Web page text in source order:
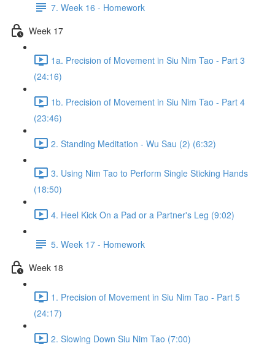
7. Week 16 - Homework
Week 17
1a. Precision of Movement in Siu Nim Tao - Part 3
(24:16)
1b. Precision of Movement in Siu Nim Tao - Part 4
(23:46)
2. Standing Meditation - Wu Sau (2) (6:32)
3. Using Nim Tao to Perform Single Sticking Hands
(18:50)
4. Heel Kick On a Pad or a Partner's Leg (9:02)
5. Week 17 - Homework
Week 18
1. Precision of Movement in Siu Nim Tao - Part 5
(24:17)
2. Slowing Down Siu Nim Tao (7:00)